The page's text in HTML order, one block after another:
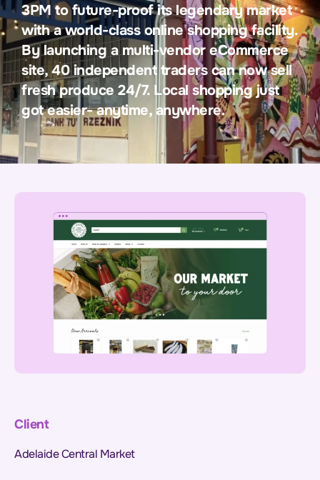
3PM to future-proof its legendary market
with a world-class online shopping facility.
By launching a multi-vendor eCommerce
site, 40 independent traders can now sell
fresh produce 24/7. Local shopping just
got easier- anytime, anywhere.
Client
Adelaide Central Market